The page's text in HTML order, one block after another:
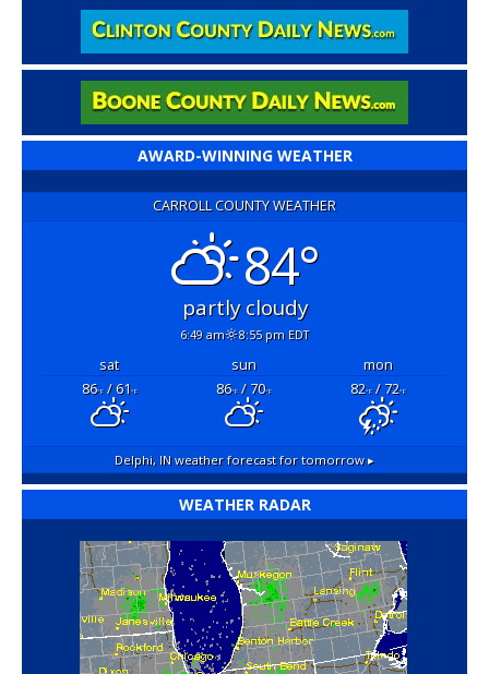
AWARD-WINNING WEATHER
CARROLL COUNTY WEATHER
84°
partly cloudy
6:49 am 8:55 pm EDT
sat sun
mon
86°F/ 61°F 86°F/ 70°F 82°F/ 72°F
Delphi, IN weather forecast for tomorrow ▸
WEATHER RADAR